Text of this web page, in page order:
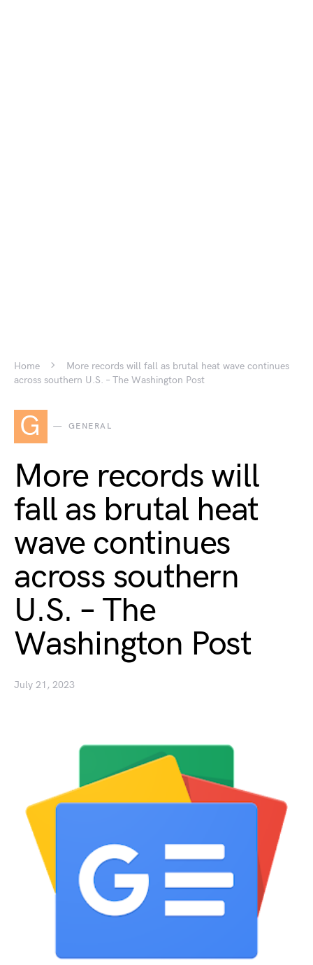
Home
More records will fall as brutal heat wave continues
across southern U.S. – The Washington Post
G GENERAL
More records will
fall as brutal heat
wave continues
across southern
U.S. – The
Washington Post
July 21, 2023